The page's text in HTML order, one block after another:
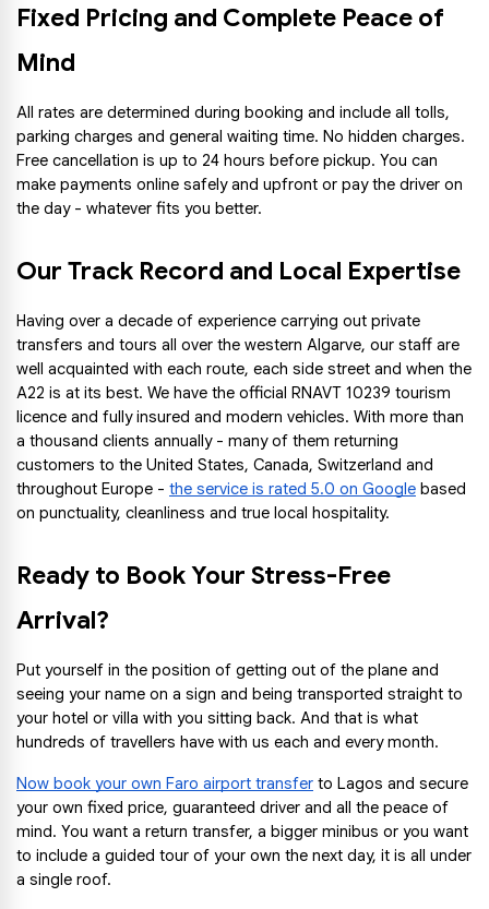
Fixed Pricing and Complete Peace of
Mind
All rates are determined during booking and include all tolls,
parking charges and general waiting time. No hidden charges.
Free cancellation is up to 24 hours before pickup. You can
make payments online safely and upfront or pay the driver on
the day - whatever fits you better.
Our Track Record and Local Expertise
Having over a decade of experience carrying out private
transfers and tours all over the western Algarve, our staff are
well acquainted with each route, each side street and when the
A22 is at its best. We have the official RNAVT 10239 tourism
licence and fully insured and modern vehicles. With more than
a thousand clients annually - many of them returning
customers to the United States, Canada, Switzerland and
throughout Europe - the service is rated 5.0 on Google based
on punctuality, cleanliness and true local hospitality.
Ready to Book Your Stress-Free
Arrival?
Put yourself in the position of getting out of the plane and
seeing your name on a sign and being transported straight to
your hotel or villa with you sitting back. And that is what
hundreds of travellers have with us each and every month.
Now book your own Faro airport transfer to Lagos and secure
your own fixed price, guaranteed driver and all the peace of
mind. You want a return transfer, a bigger minibus or you want
to include a guided tour of your own the next day, it is all under
a single roof.